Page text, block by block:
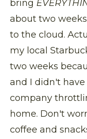
bring
about two
to the cloud.
my local
two weeks
and I didn't
company
home. Don't
coffee and